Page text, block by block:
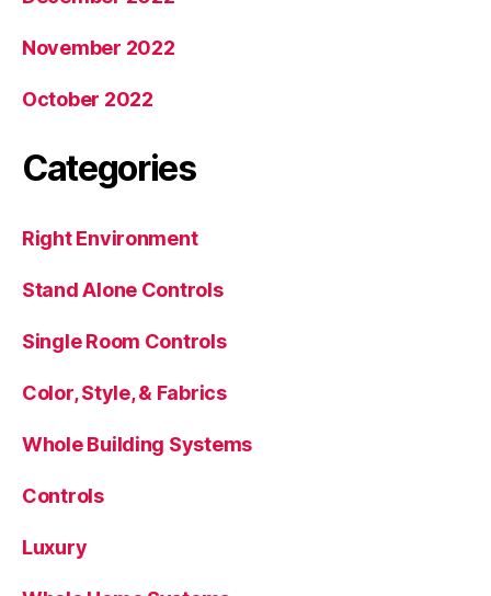
November 2022
October 2022
Categories
Right Environment
Stand Alone Controls
Single Room Controls
Color, Style, & Fabrics
Whole Building Systems
Controls
Luxury